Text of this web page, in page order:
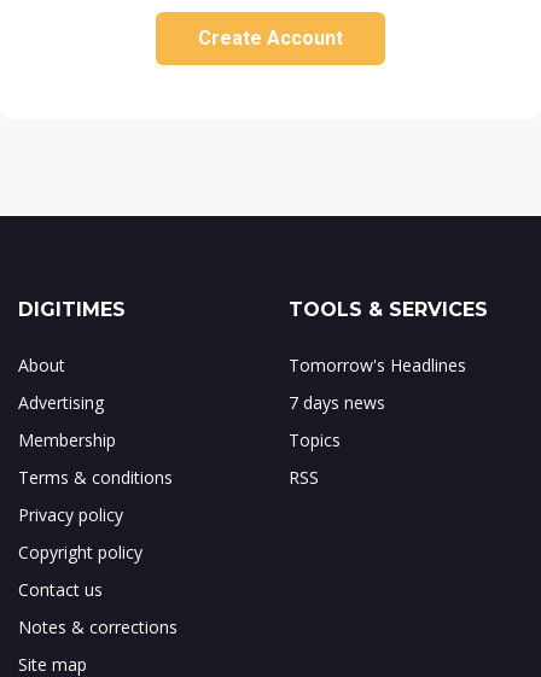
Create Account
DIGITIMES
About
Advertising
Membership
Terms & conditions
Privacy policy
Copyright policy
Contact us
Notes & corrections
Site map
TOOLS & SERVICES
Tomorrow's Headlines
7 days news
Topics
RSS